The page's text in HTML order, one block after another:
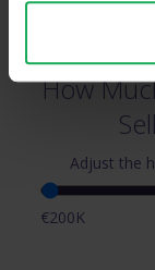
How
Adjust the
€200K